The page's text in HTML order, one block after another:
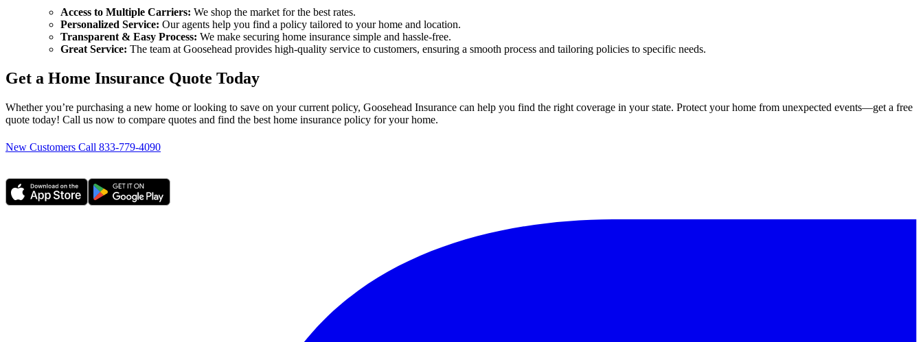
Access to Multiple Carriers: We shop the market for the best rates.
Personalized Service: Our agents help you find a policy tailored to your home and location.
Transparent & Easy Process: We make securing home insurance simple and hassle-free.
Great Service: The team at Goosehead provides high-quality service to customers, ensuring a smooth process and tailoring policies to specific needs.
Get a Home Insurance Quote Today
Whether you’re purchasing a new home or looking to save on your current policy, Goosehead Insurance can help you find the right coverage in your state. Protect your home from unexpected events—get a free
quote today! Call us now to compare quotes and find the best home insurance policy for your home.
New Customers Call 833-779-4090